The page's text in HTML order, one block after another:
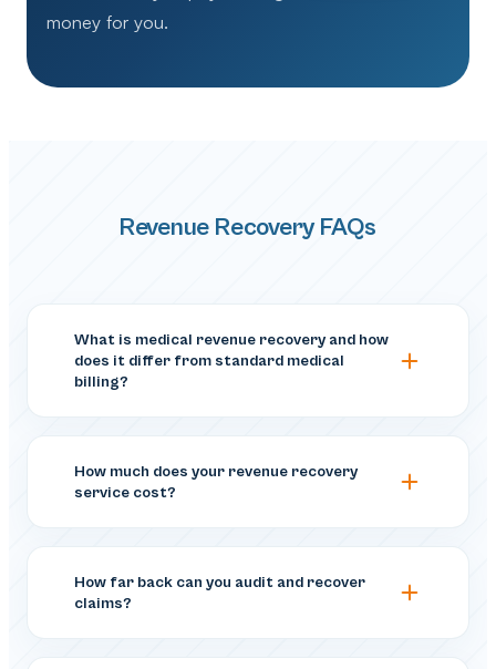
money for you.
Revenue Recovery FAQs
What is medical revenue recovery and how
does it differ from standard medical
billing?
How much does your revenue recovery
service cost?
How far back can you audit and recover
claims?